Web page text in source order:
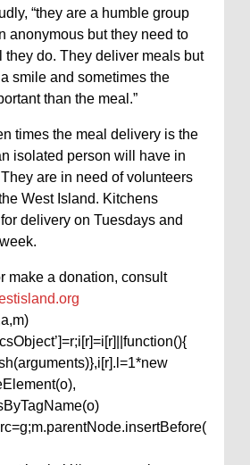
“they are a humble group
anonymous but they need to
they do. They deliver meals but
smile and sometimes the
than the meal.”
times the meal delivery is the
isolated person will have in
are in need of volunteers
West Island. Kitchens
delivery on Tuesdays and
make a donation, consult